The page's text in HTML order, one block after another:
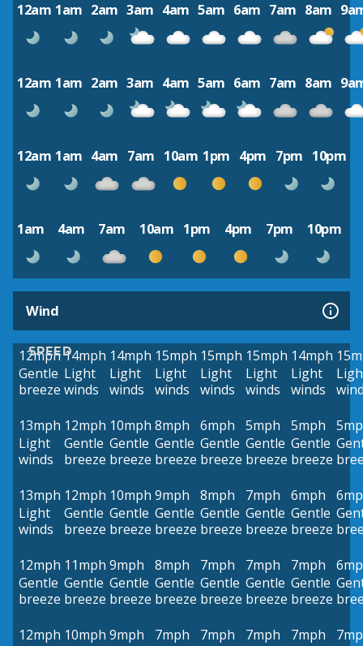
12am 1am 2am 3am 4am 5am 6am 7am 8am
12am 1am 2am 3am 4am 5am 6am 7am 8am
12am 1am 4am 7am 10am 1pm 4pm 7pm 10pm
1am 4am 7am 10am 1pm 4pm 7pm 10pm
Wind
SPEED
12mph
Gentle
breeze
14mph
Light
winds
14mph
Light
winds
15mph
Light
winds
15mph
Light
winds
15mph
Light
winds
14mph
Light
winds
13mph
Light
winds
12mph
Gentle
breeze
10mph
Gentle
breeze
8mph
Gentle
breeze
6mph
Gentle
breeze
5mph
Gentle
breeze
5mph
Gentle
breeze
13mph
Light
winds
12mph
Gentle
breeze
10mph
Gentle
breeze
9mph
Gentle
breeze
8mph
Gentle
breeze
7mph
Gentle
breeze
6mph
Gentle
breeze
12mph
Gentle
breeze
11mph
Gentle
breeze
9mph
Gentle
breeze
8mph
Gentle
breeze
7mph
Gentle
breeze
7mph
Gentle
breeze
7mph
Gentle
breeze
12mph 10mph 9mph
7mph
7mph
7mph
7mph